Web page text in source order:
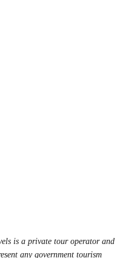
is a private tour operator and
any government tourism